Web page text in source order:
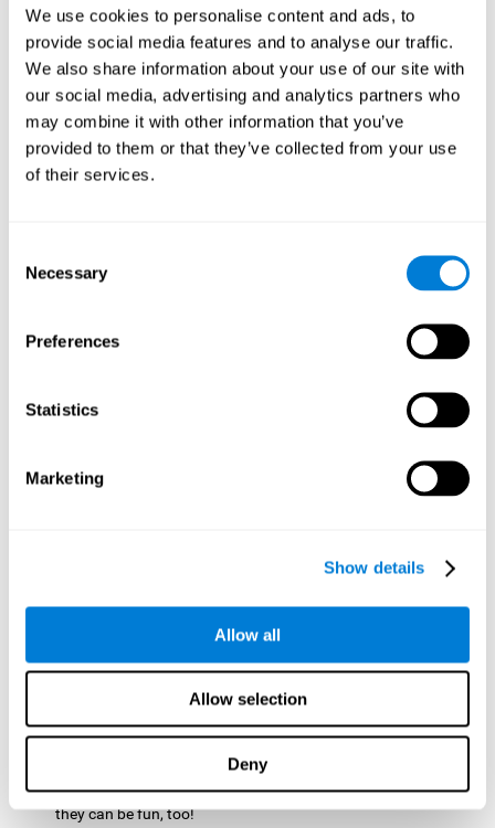
We use cookies to personalise content and ads, to
provide social media features and to analyse our traffic.
We also share information about your use of our site with
our social media, advertising and analytics partners who
may combine it with other information that you’ve
provided to them or that they’ve collected from your use
of their services.
Selection
Necessary
Preferences
Statistics
Marketing
Show details
Allow all
Allow selection
Deny
can help reduce the risk of a number of diseases and is
therapeutic for a number of physical alterations, from
prostate cancer to diabetes and cardiovascular diseases.
Both aerobic and anaerobic exercise are effective at
improving cognitive health, and it seems that a schedule of
30 minutes or more of high-intensity workouts three to five
times a week proves the most beneficial.
endorphins. The psychological effects of exercise include
improved self-esteem, self-perception, interruption of
We know that the benefit of exercising regularly is incredible
has benefits for the brain too. Some studies have shown
that exercise can help to improve learning and spatial
Keep Your Brain Stimulated
: Staying mentally active is just
reading books or magazines, taking classes about
something new, playing games, learning a new skill or hobby,
of cognitive stimulation around.
hobbies that involve other people claim that they feel happy
and healthy. All of these activities can benefit your brain, and
they can be fun, too!